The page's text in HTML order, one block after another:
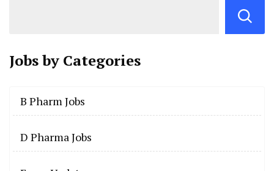
Jobs by Categories
B Pharm Jobs
D Pharma Jobs